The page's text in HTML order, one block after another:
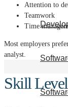
Attention to
Teamwork
Time
Most employers
analyst.
Skill